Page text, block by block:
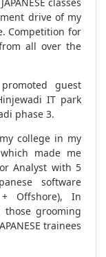
drive of my
Competition for
all over the
guest
IT park
phase 3.
college in my
made me
Analyst with 5
software
+ Offshore), In
grooming
trainees